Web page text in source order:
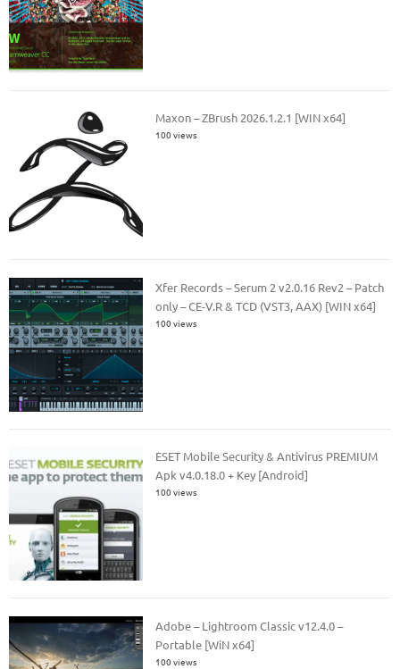
Maxon – ZBrush 2026.1.2.1 [WIN x64]
100 views
Xfer Records – Serum 2 v2.0.16 Rev2 – Patch
only – CE-V.R & TCD (VST3, AAX) [WIN x64]
100 views
ESET Mobile Security & Antivirus PREMIUM
Apk v4.0.18.0 + Key [Android]
100 views
Adobe – Lightroom Classic v12.4.0 –
Portable [WiN x64]
100 views